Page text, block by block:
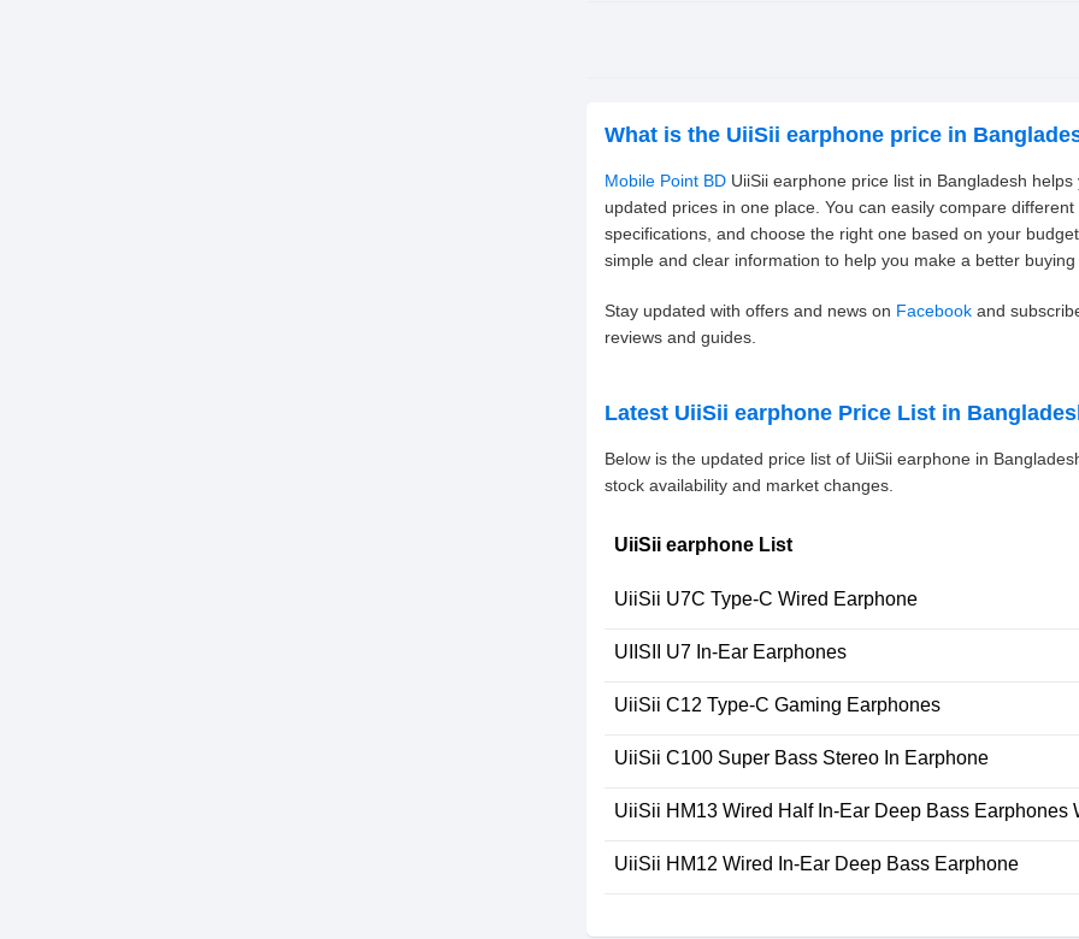
What is the UiiSii earphone price in
Mobile Point BD UiiSii earphone price list in Bangladesh
updated prices in one place. You can easily compare
specifications, and choose the right one based on your
simple and clear information to help you make a better buying
Stay updated with offers and news on Facebook and
reviews and guides.
Latest UiiSii earphone Price List in
Below is the updated price list of UiiSii earphone in
stock availability and market changes.
UiiSii earphone List
UiiSii U7C Type-C Wired Earphone
UIISII U7 In-Ear Earphones
UiiSii C12 Type-C Gaming Earphones
UiiSii C100 Super Bass Stereo In Earphone
UiiSii HM13 Wired Half In-Ear Deep Bass Earphones
UiiSii HM12 Wired In-Ear Deep Bass Earphone